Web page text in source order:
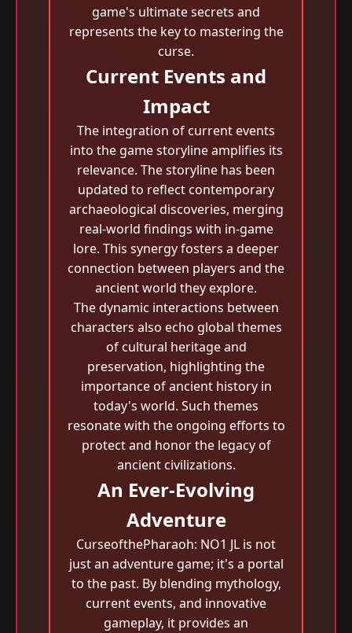
game's ultimate secrets and
represents the key to mastering the
curse.
Current Events and
Impact
The integration of current events
into the game storyline amplifies its
relevance. The storyline has been
updated to reflect contemporary
archaeological discoveries, merging
real-world findings with in-game
lore. This synergy fosters a deeper
connection between players and the
ancient world they explore.
The dynamic interactions between
characters also echo global themes
of cultural heritage and
preservation, highlighting the
importance of ancient history in
today's world. Such themes
resonate with the ongoing efforts to
protect and honor the legacy of
ancient civilizations.
An Ever-Evolving
Adventure
CurseofthePharaoh: NO1 JL is not
just an adventure game; it's a portal
to the past. By blending mythology,
current events, and innovative
gameplay, it provides an